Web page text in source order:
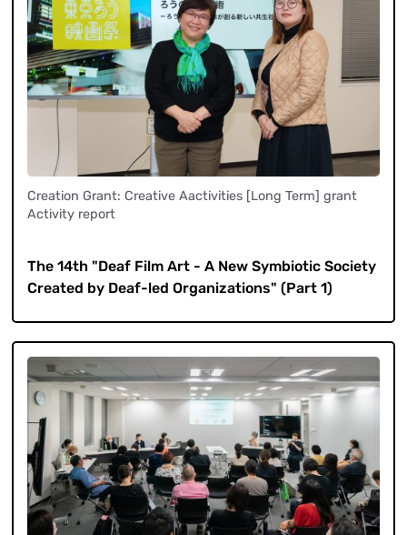
Creation Grant: Creative Aactivities [Long Term] grant
Activity report
The 14th "Deaf Film Art - A New Symbiotic Society
Created by Deaf-led Organizations" (Part 1)